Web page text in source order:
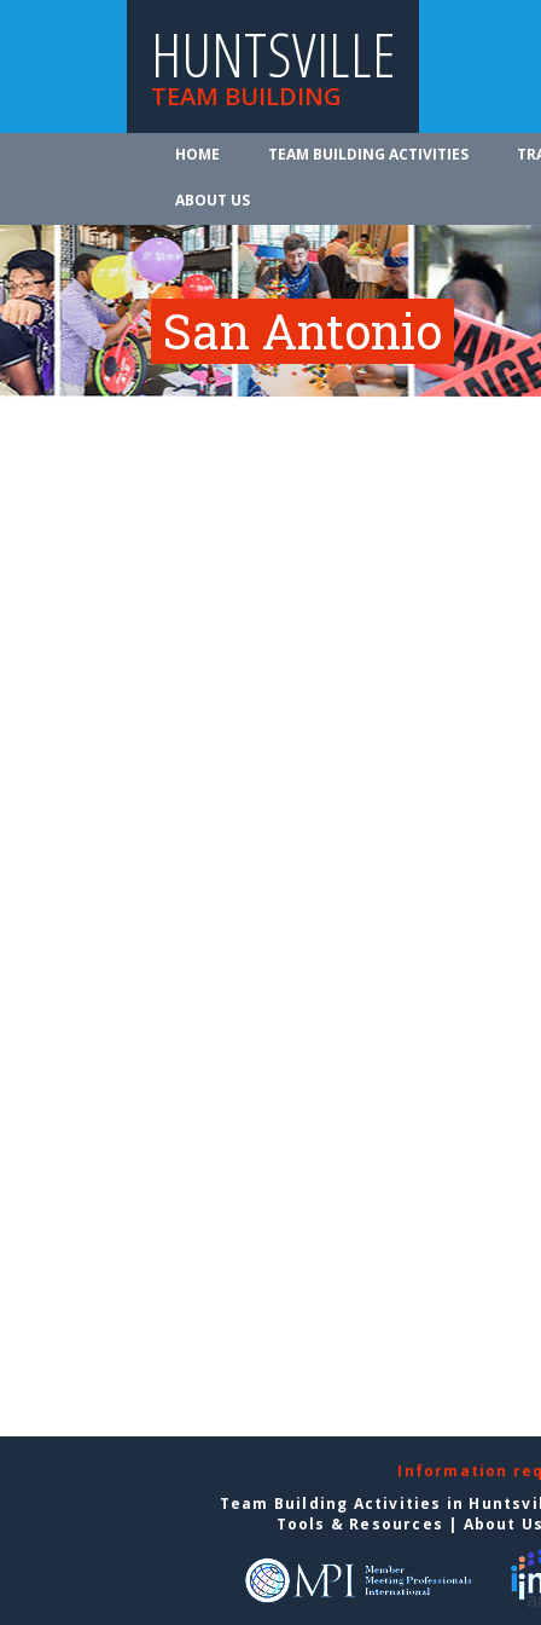
HUNTSVILLE
TEAM BUILDING
HOME TEAM BUILDING ACTIVITIES
ABOUT US
San Antonio
Information
Team Building Activities in
Tools & Resources | About